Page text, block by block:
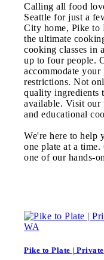
Calling all food
Seattle for just a
City home, Pike to
the ultimate
cooking classes in
up to four people.
accommodate your
restrictions. Not
quality ingredients
available. Visit our
and educational
We're here to help
one plate at a
one of our hands-
Pike to Plate |